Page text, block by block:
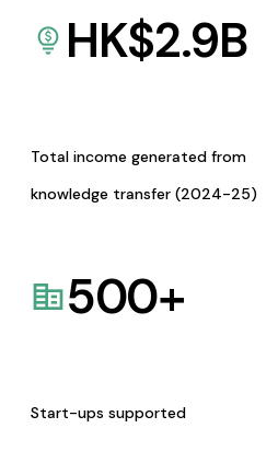
HK$2.9B
Total income generated from
knowledge transfer (2024-25)
500+
Start-ups supported